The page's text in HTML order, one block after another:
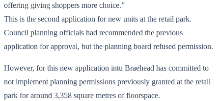
offering giving shoppers more choice.”
This is the second application for new units at the retail park.
Council planning officials had recommended the previous
application for approval, but the planning board refused permission.
However, for this new application intu Braehead has committed to
not implement planning permissions previously granted at the retail
park for around 3,358 square metres of floorspace.